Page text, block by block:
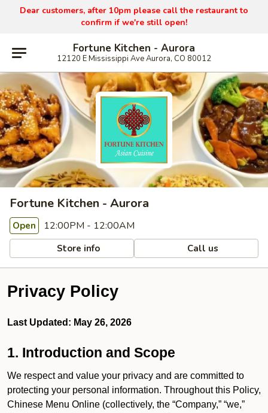
Dear customers, after 10pm please call the restaurant to
confirm if we're still open!
Fortune Kitchen - Aurora
12120 E Mississippi Ave Aurora, CO 80012
Fortune Kitchen - Aurora
Open 12:00PM - 12:00AM
Store info Call us
Privacy Policy
Last Updated: May 26, 2026
1. Introduction and Scope
We respect and value your privacy and are committed to
protecting your personal information. Throughout this Policy,
Chinese Menu Online (collectively, the “Company,” “we,”